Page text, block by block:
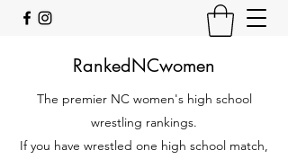
RankedNCwomen
The premier NC women's high school
wrestling rankings.
If you have wrestled one high school match,